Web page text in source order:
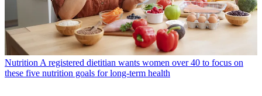
Nutrition A registered dietitian wants women over 40 to focus on
these five nutrition goals for long-term health